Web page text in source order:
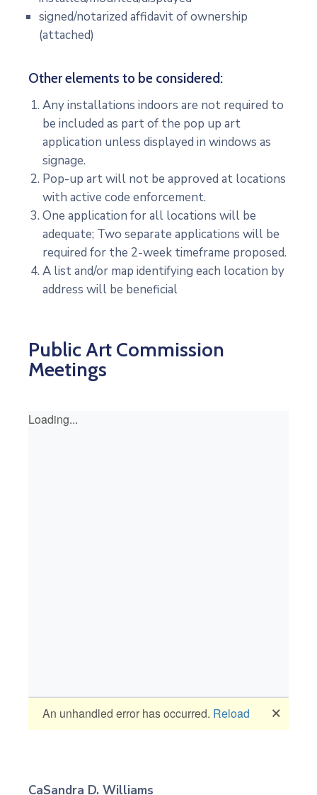
signed/notarized affidavit of ownership
(attached)
Other elements to be considered:
Any installations indoors are not required to
be included as part of the pop up art
application unless displayed in windows as
signage.
Pop-up art will not be approved at locations
with active code enforcement.
One application for all locations will be
adequate; Two separate applications will be
required for the 2-week timeframe proposed.
A list and/or map identifying each location by
address will be beneficial
Public Art Commission
Meetings
CaSandra D. Williams